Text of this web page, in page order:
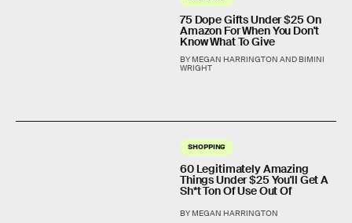
75 Dope Gifts Under $25 On
Amazon For When You Don't
Know What To Give
BY MEGAN HARRINGTON AND BIMINI
WRIGHT
SHOPPING
60 Legitimately Amazing
Things Under $25 You'll Get A
Sh*t Ton Of Use Out Of
BY MEGAN HARRINGTON